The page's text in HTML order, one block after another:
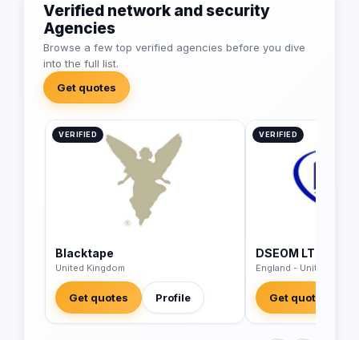
Verified network and security
Agencies
Browse a few top verified agencies before you dive
into the full list.
Get quotes
VERIFIED
Blacktape
United Kingdom
Get quotes Profile
VERIFIED
DSEOM LTD
England - United
Get quotes